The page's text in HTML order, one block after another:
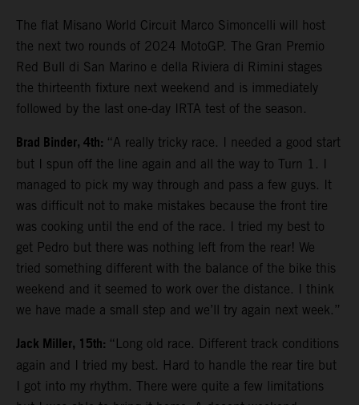
The flat Misano World Circuit Marco Simoncelli will host
the next two rounds of 2024 MotoGP. The Gran Premio
Red Bull di San Marino e della Riviera di Rimini stages
the thirteenth fixture next weekend and is immediately
followed by the last one-day IRTA test of the season.
Brad Binder, 4th: “A really tricky race. I needed a good start
but I spun off the line again and all the way to Turn 1. I
managed to pick my way through and pass a few guys. It
was difficult not to make mistakes because the front tire
was cooking until the end of the race. I tried my best to
get Pedro but there was nothing left from the rear! We
tried something different with the balance of the bike this
weekend and it seemed to work over the distance. I think
we have made a small step and we’ll try again next week.”
Jack Miller, 15th: “Long old race. Different track conditions
again and I tried my best. Hard to handle the rear tire but
I got into my rhythm. There were quite a few limitations